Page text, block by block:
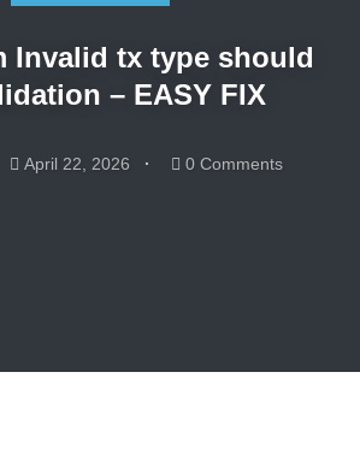
Invalid tx type should
– EASY FIX
April 22, 2026 0 Comments